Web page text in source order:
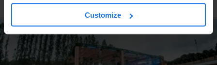
Customize
Where to Stay